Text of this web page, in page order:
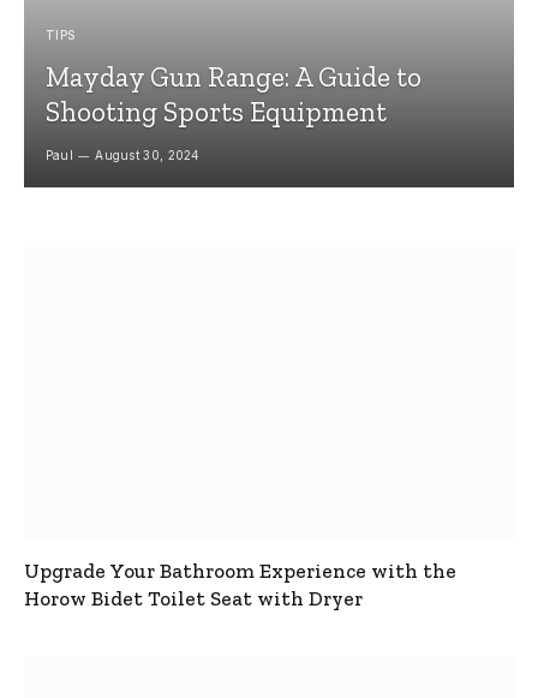
TIPS
Mayday Gun Range: A Guide to
Shooting Sports Equipment
Paul August 30, 2024
Upgrade Your Bathroom Experience with the
Horow Bidet Toilet Seat with Dryer